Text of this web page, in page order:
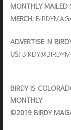
MONTHLY MAILED
MERCH:
ADVERTISE IN
US:
BIRDY IS
MONTHLY
©2019 BIRDY